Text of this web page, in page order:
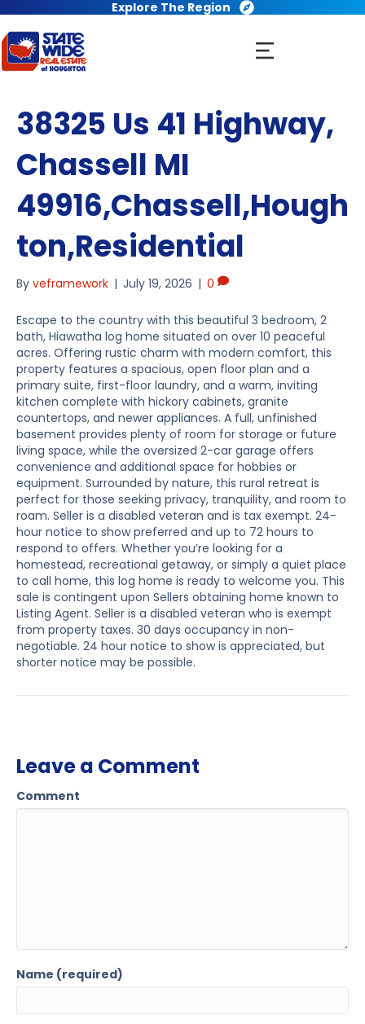
Explore The Region
38325 Us 41 Highway,
Chassell MI
49916,Chassell,Hough
ton,Residential
By veframework | July 19, 2026 | 0
Escape to the country with this beautiful 3 bedroom, 2
bath, Hiawatha log home situated on over 10 peaceful
acres. Offering rustic charm with modern comfort, this
property features a spacious, open floor plan and a
primary suite, first-floor laundry, and a warm, inviting
kitchen complete with hickory cabinets, granite
countertops, and newer appliances. A full, unfinished
basement provides plenty of room for storage or future
living space, while the oversized 2-car garage offers
convenience and additional space for hobbies or
equipment. Surrounded by nature, this rural retreat is
perfect for those seeking privacy, tranquility, and room to
roam. Seller is a disabled veteran and is tax exempt. 24-
hour notice to show preferred and up to 72 hours to
respond to offers. Whether you’re looking for a
homestead, recreational getaway, or simply a quiet place
to call home, this log home is ready to welcome you. This
sale is contingent upon Sellers obtaining home known to
Listing Agent. Seller is a disabled veteran who is exempt
from property taxes. 30 days occupancy in non-
negotiable. 24 hour notice to show is appreciated, but
shorter notice may be possible.
Leave a Comment
Comment
Name (required)